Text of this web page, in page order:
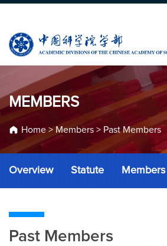
MEMBERS
Home> Members > Past Members
Overview Statute Members
Past Members